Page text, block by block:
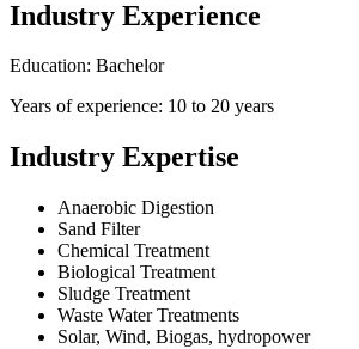
Industry Experience
Education: Bachelor
Years of experience: 10 to 20 years
Industry Expertise
Anaerobic Digestion
Sand Filter
Chemical Treatment
Biological Treatment
Sludge Treatment
Waste Water Treatments
Solar, Wind, Biogas, hydropower